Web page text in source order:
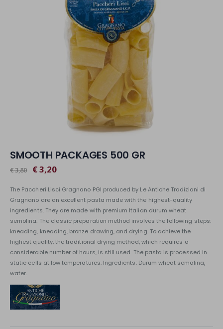
SMOOTH PACKAGES 500 GR
€ 3,80 € 3,20
The Paccheri Lisci Gragnano PGI produced by Le Antiche Tradizioni di
Gragnano are an excellent pasta made with the highest-quality
ingredients. They are made with premium Italian durum wheat
semolina. The classic preparation method involves the following steps:
kneading, kneading, bronze drawing, and drying. To achieve the
highest quality, the traditional drying method, which requires a
considerable number of hours, is still used. The pasta is processed in
static cells at low temperatures. Ingredients: Durum wheat semolina,
water.